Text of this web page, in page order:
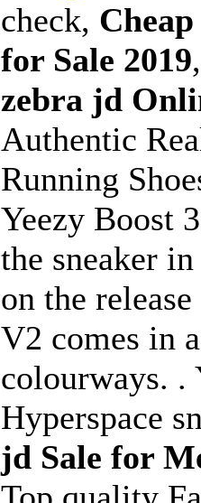
check,
for Sale 2019
zebra jd
Authentic
Running
Yeezy Boost
the sneaker
on the
V2 comes in
colourways. .
Hyperspace
jd Sale for